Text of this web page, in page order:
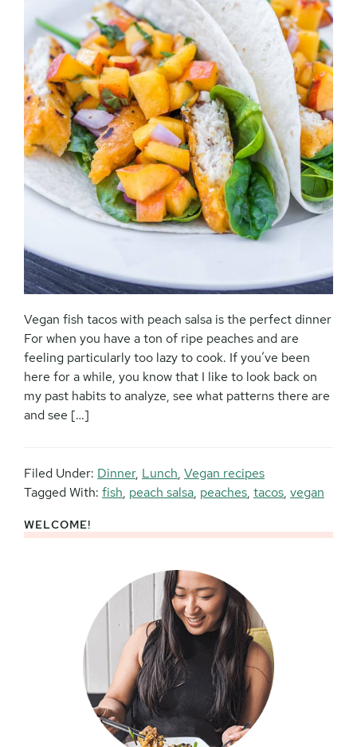
Vegan fish tacos with peach salsa is the perfect dinner
For when you have a ton of ripe peaches and are
feeling particularly too lazy to cook. If you’ve been
here for a while, you know that I like to look back on
my past habits to analyze, see what patterns there are
and see […]
Filed Under: Dinner, Lunch, Vegan recipes
Tagged With: fish, peach salsa, peaches, tacos, vegan
Primary
WELCOME!